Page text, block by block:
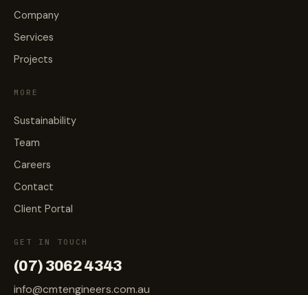
Company
Services
Projects
MORE
Sustainability
Team
Careers
Contact
Client Portal
GET IN TOUCH
(07) 3062 4343
info@cmtengineers.com.au